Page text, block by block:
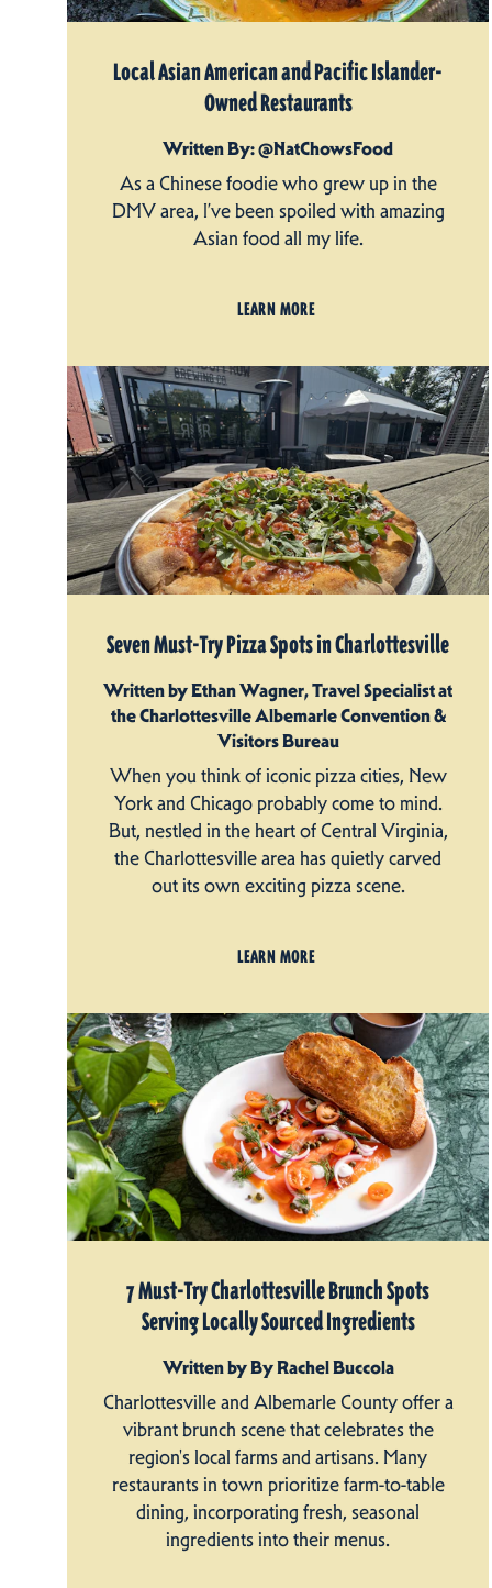
Local Asian American and Pacific Islander-
Owned Restaurants
Written By: @NatChowsFood
As a Chinese foodie who grew up in the
DMV area, I’ve been spoiled with amazing
Asian food all my life.
LEARN MORE
Seven Must-Try Pizza Spots in Charlottesville
Written by Ethan Wagner, Travel Specialist at
the Charlottesville Albemarle Convention &
Visitors Bureau
When you think of iconic pizza cities, New
York and Chicago probably come to mind.
But, nestled in the heart of Central Virginia,
the Charlottesville area has quietly carved
out its own exciting pizza scene.
LEARN MORE
7 Must-Try Charlottesville Brunch Spots
Serving Locally Sourced Ingredients
Written by By Rachel Buccola
Charlottesville and Albemarle County offer a
vibrant brunch scene that celebrates the
region's local farms and artisans. Many
restaurants in town prioritize farm-to-table
dining, incorporating fresh, seasonal
ingredients into their menus.